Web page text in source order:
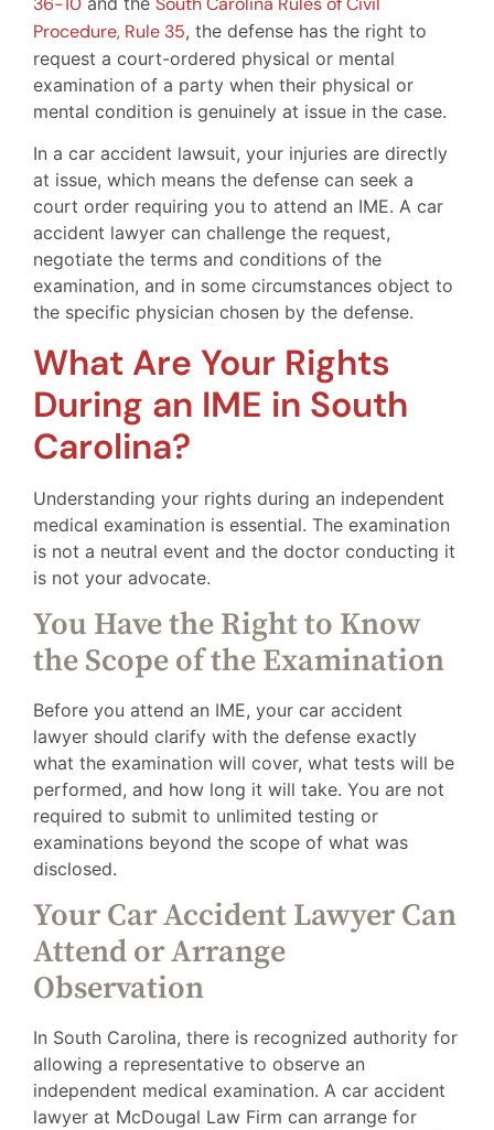
Procedure, Rule 35, the defense has the right to
request a court-ordered physical or mental
examination of a party when their physical or
mental condition is genuinely at issue in the case.
In a car accident lawsuit, your injuries are directly
at issue, which means the defense can seek a
court order requiring you to attend an IME. A car
accident lawyer can challenge the request,
negotiate the terms and conditions of the
examination, and in some circumstances object to
the specific physician chosen by the defense.
What Are Your Rights
During an IME in South
Carolina?
Understanding your rights during an independent
medical examination is essential. The examination
is not a neutral event and the doctor conducting it
is not your advocate.
You Have the Right to Know
the Scope of the Examination
Before you attend an IME, your car accident
lawyer should clarify with the defense exactly
what the examination will cover, what tests will be
performed, and how long it will take. You are not
required to submit to unlimited testing or
examinations beyond the scope of what was
disclosed.
Your Car Accident Lawyer Can
Attend or Arrange
Observation
In South Carolina, there is recognized authority for
allowing a representative to observe an
independent medical examination. A car accident
lawyer at McDougal Law Firm can arrange for